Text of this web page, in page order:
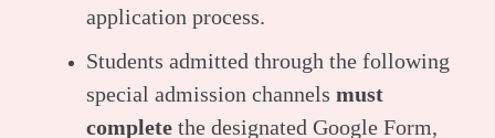
application process.
Students admitted through the following
special admission channels must
complete the designated Google Form,